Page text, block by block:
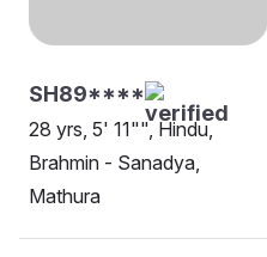
SH89****
28 yrs, 5' 11"", Hindu,
Brahmin - Sanadya,
Mathura